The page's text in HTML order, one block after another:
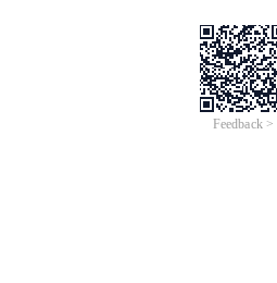
Feedback >